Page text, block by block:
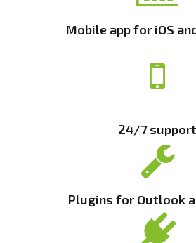
Mobile app for iOS
24/7 support
Plugins for Outlook